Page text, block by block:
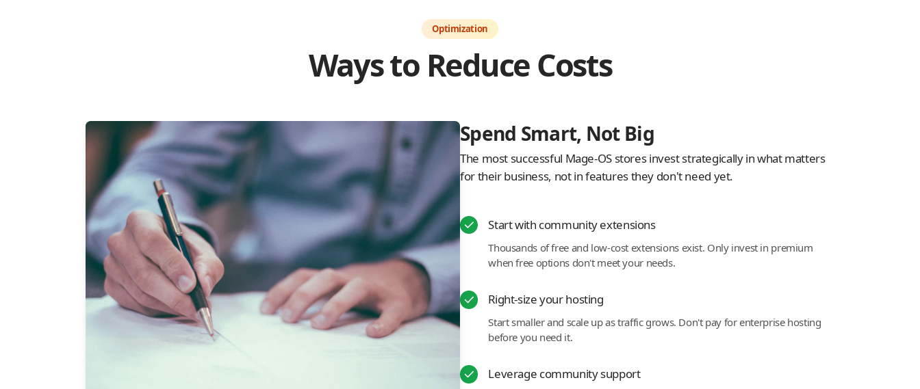
Optimization
Ways to Reduce Costs
Spend Smart, Not Big
The most successful Mage-OS stores invest strategically in what matters
for their business, not in features they don't need yet.
Start with community extensions
Thousands of free and low-cost extensions exist. Only invest in premium
when free options don't meet your needs.
Right-size your hosting
Start smaller and scale up as traffic grows. Don't pay for enterprise hosting
before you need it.
Leverage community support